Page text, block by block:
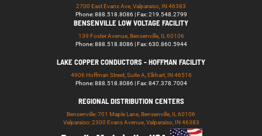
2700 East Evans Ave, Valparaiso, IN 46383
Phone: 888.518.8086 | Fax: 219.548.2799
BENSENVILLE LOW VOLTAGE FACILITY
139 Foster Avenue, Bensenville, IL 60106
Phone: 888.518.8086 | Fax: 630.860.5944
LAKE COPPER CONDUCTORS - HOFFMAN FACILITY
4906 Hoffman Street, Suite A, Elkhart, IN 46516
Phone: 888.518.8086 | Fax: 847.378.7004
REGIONAL DISTRIBUTION CENTERS
Bensenville: 701 Maple Lane, Bensenville, IL 60106
Valparaiso: 2300 Evans Avenue, Valparaiso, IN 46383